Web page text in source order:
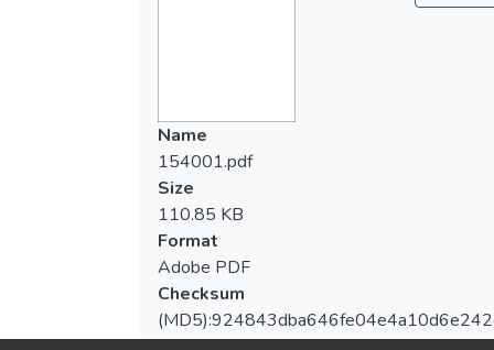
Name
154001.pdf
Size
110.85 KB
Format
Adobe PDF
Checksum